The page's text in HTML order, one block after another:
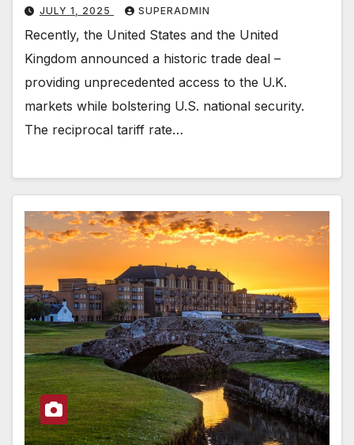
JULY 1, 2025 SUPERADMIN
Recently, the United States and the United
Kingdom announced a historic trade deal –
providing unprecedented access to the U.K.
markets while bolstering U.S. national security.
The reciprocal tariff rate…